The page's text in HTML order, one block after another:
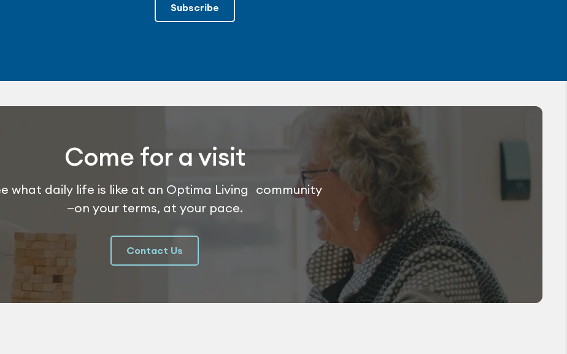
Subscribe
Come for a visit
what daily life is like at an Optima Living community
—on your terms, at your pace.
Contact Us